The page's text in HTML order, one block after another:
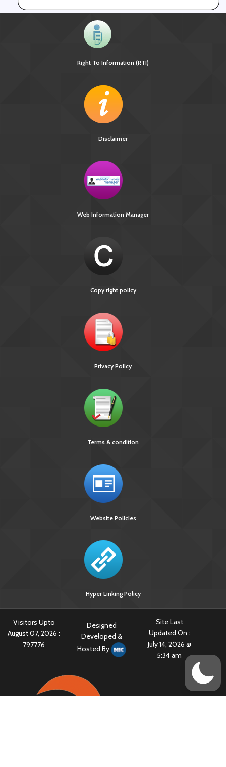
Right To Information (RTI)
Disclaimer
Web Information Manager
Copy right policy
Privacy Policy
Terms & condition
Website Policies
Hyper Linking Policy
Visitors Upto
August 07, 2026 :
797776
Designed
Developed &
Hosted By
Site Last
Updated On :
July 14, 2026 @
5:34 am